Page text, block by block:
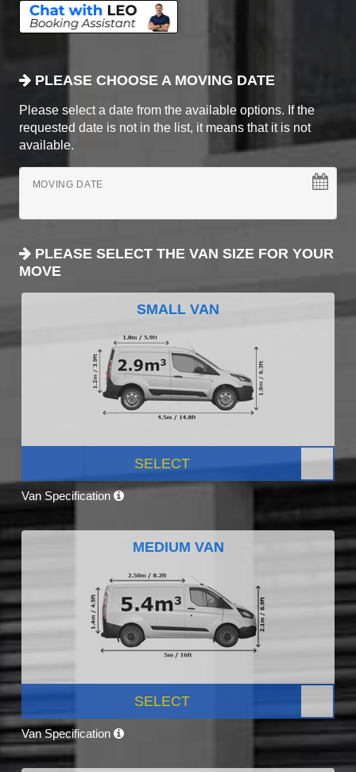
PLEASE CHOOSE A MOVING DATE
Please select a date from the available options. If the
requested date is not in the list, it means that it is not
available.
MOVING DATE
PLEASE SELECT THE VAN SIZE FOR YOUR
MOVE
SMALL VAN
SELECT
Van Specification
MEDIUM VAN
SELECT
Van Specification